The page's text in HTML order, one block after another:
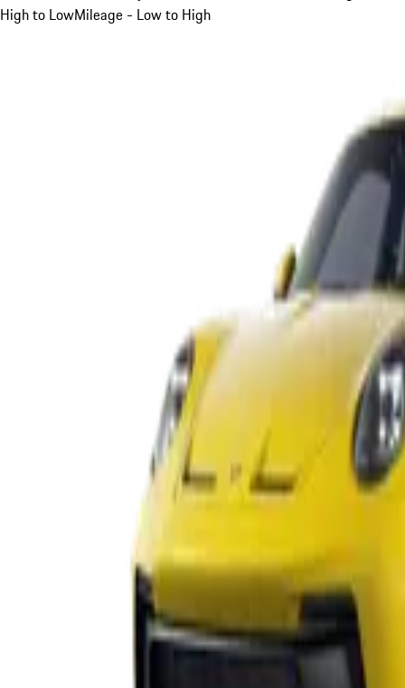
High to LowMileage - Low to High